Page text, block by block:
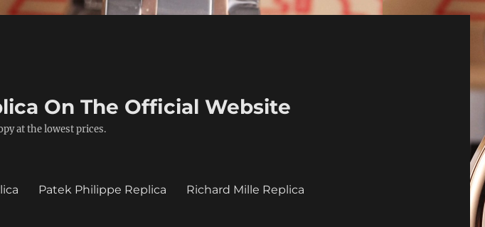
On The Official Website
at the lowest prices.
Patek Philippe Replica Richard Mille Replica